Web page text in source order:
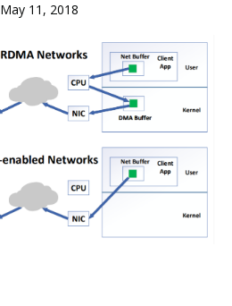
May 11, 2018